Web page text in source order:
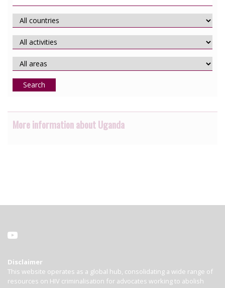
Search
More information about Uganda
Disclaimer
This website operates as a global hub, consolidating a wide range of
resources on HIV criminalisation for advocates working to abolish